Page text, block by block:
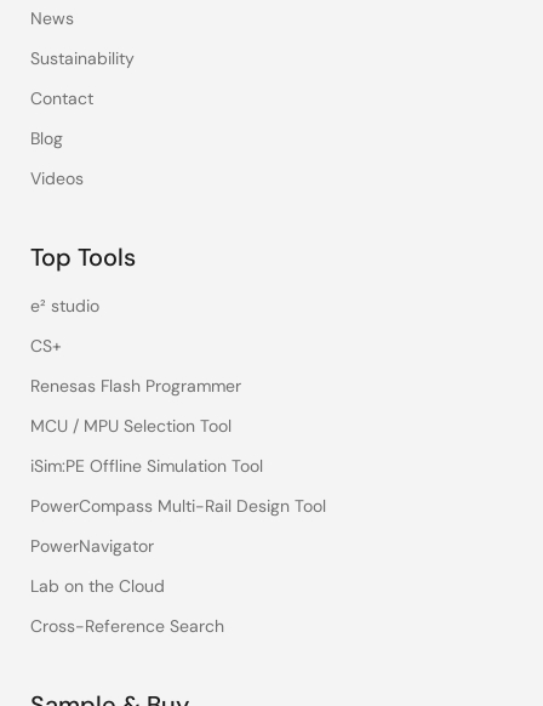
News
Sustainability
Contact
Blog
Videos
Top Tools
e² studio
CS+
Renesas Flash Programmer
MCU / MPU Selection Tool
iSim:PE Offline Simulation Tool
PowerCompass Multi-Rail Design Tool
PowerNavigator
Lab on the Cloud
Cross-Reference Search